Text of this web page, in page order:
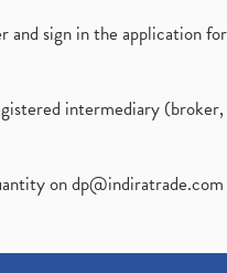
sign in the application
intermediary
ondp@indiratrade.com